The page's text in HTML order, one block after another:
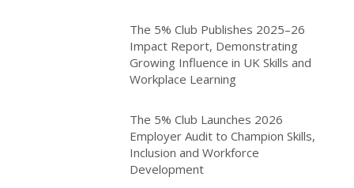
The 5% Club Publishes 2025–26
Impact Report, Demonstrating
Growing Influence in UK Skills and
Workplace Learning
The 5% Club Launches 2026
Employer Audit to Champion Skills,
Inclusion and Workforce
Development